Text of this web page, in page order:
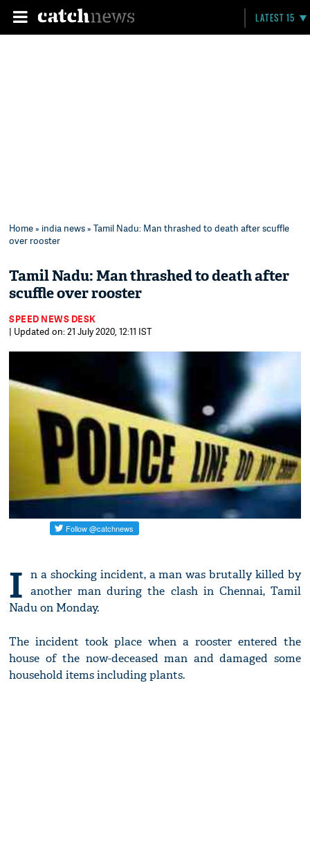
LATEST 15
Home» india news» Tamil Nadu: Man thrashed to death after scuffle
over rooster
Tamil Nadu: Man thrashed to death after
scuffle over rooster
SPEED NEWS DESK
| Updated on: 21 July 2020, 12:11 IST
I n a shocking incident, a man was brutally killed by
another man during the clash in Chennai, Tamil
Nadu on Monday.
The incident took place when a rooster entered the
house of the now-deceased man and damaged some
household items including plants.